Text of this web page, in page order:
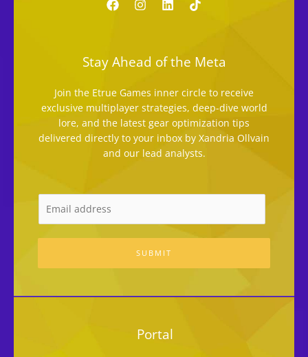
Stay Ahead of the Meta
Join the Etrue Games inner circle to receive
exclusive multiplayer strategies, deep-dive world
lore, and the latest gear optimization tips
delivered directly to your inbox by Xandria Ollvain
and our lead analysts.
SUBMIT
Portal